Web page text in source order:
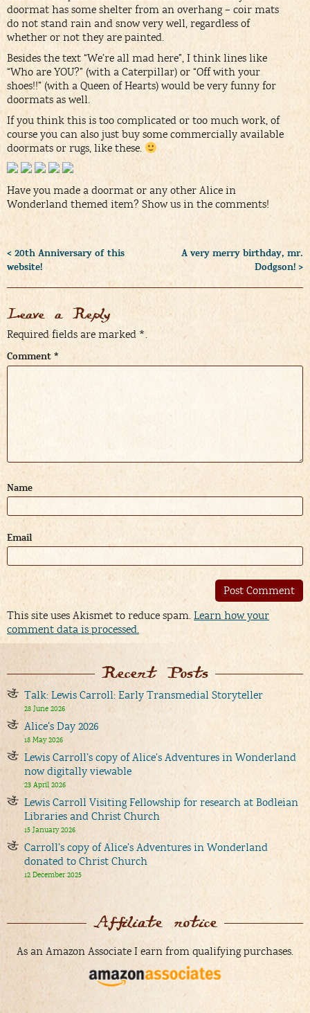
doormat has some shelter from an overhang – coir mats
do not stand rain and snow very well, regardless of
whether or not they are painted.
Besides the text “We’re all mad here”, I think lines like
“Who are YOU?” (with a Caterpillar) or “Off with your
shoes!!” (with a Queen of Hearts) would be very funny for
doormats as well.
If you think this is too complicated or too much work, of
course you can also just buy some commercially available
doormats or rugs, like these.
Have you made a doormat or any other Alice in
Wonderland themed item? Show us in the comments!
A very merry birthday, mr.
Dodgson! >
< 20th Anniversary of this
website!
Leave a Reply
Required fields are marked *
Comment *
Name
Email
This site uses Akismet to reduce spam. Learn how your
comment data is processed.
Recent Posts
Talk: Lewis Carroll: Early Transmedial Storyteller
28 June 2026
Alice’s Day 2026
18 May 2026
Lewis Carroll’s copy of Alice’s Adventures in Wonderland
now digitally viewable
23 April 2026
Lewis Carroll Visiting Fellowship for research at Bodleian
Libraries and Christ Church
15 January 2026
Carroll’s copy of Alice’s Adventures in Wonderland
donated to Christ Church
12 December 2025
Affiliate notice
As an Amazon Associate I earn from qualifying purchases.